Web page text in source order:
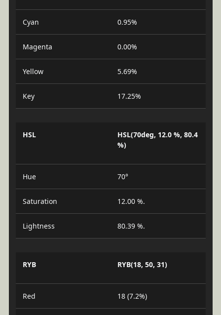
Cyan 0.95%
Magenta 0.00%
Yellow 5.69%
Key 17.25%
HSL
HSL(70deg, 12.0 %, 80.4
%)
Hue 70°
Saturation 12.00 %.
Lightness 80.39 %.
RYB RYB(18, 50, 31)
Red 18 (7.2%)